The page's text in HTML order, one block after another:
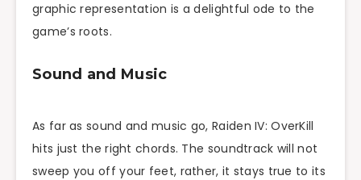
graphic representation is a delightful ode to the
game’s roots.
Sound and Music
As far as sound and music go, Raiden IV: OverKill
hits just the right chords. The soundtrack will not
sweep you off your feet, rather, it stays true to its